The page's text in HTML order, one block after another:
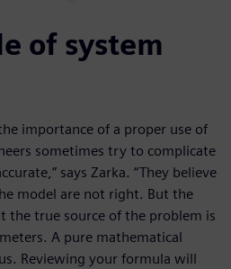
of system
importance of a proper use of
sometimes try to complicate
says Zarka. “They believe
model are not right. But the
the true source of the problem is
A pure mathematical
Reviewing your formula will